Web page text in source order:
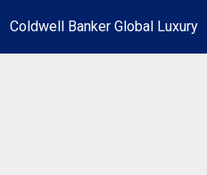
Coldwell Banker Global Luxury